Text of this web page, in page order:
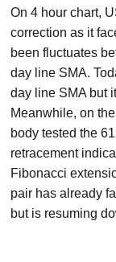
On 4 hour chart,
correction as it
been fluctuates
day line SMA.
day line SMA but
Meanwhile, on
body tested the
retracement
Fibonacci
pair has already
but is resuming